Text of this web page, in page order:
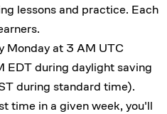
lessons and practice. Each
Monday at 3 AM UTC
EDT during daylight saving
during standard time).
time in a given week, you'll